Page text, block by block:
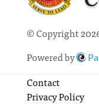
© Copyright
Powered by
Contact
Privacy Policy